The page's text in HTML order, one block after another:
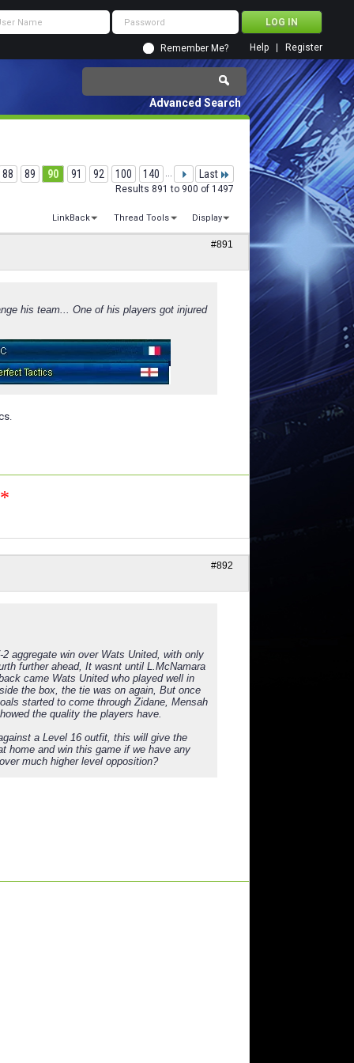
Remember Me? Register
Help
Advanced Search
88 89 90 91 92 100 140 ... Last
Results 891 to 900 of 1497
LinkBack Thread Tools Display
#891
his team... One of his players got injured
#892
aggregate win over Wats United, with only
further ahead, It wasnt until L.McNamara
came Wats United who played well in
the box, the tie was on again, But once
started to come through Zidane, Mensah
the quality the players have.
a Level 16 outfit, this will give the
home and win this game if we have any
much higher level opposition?